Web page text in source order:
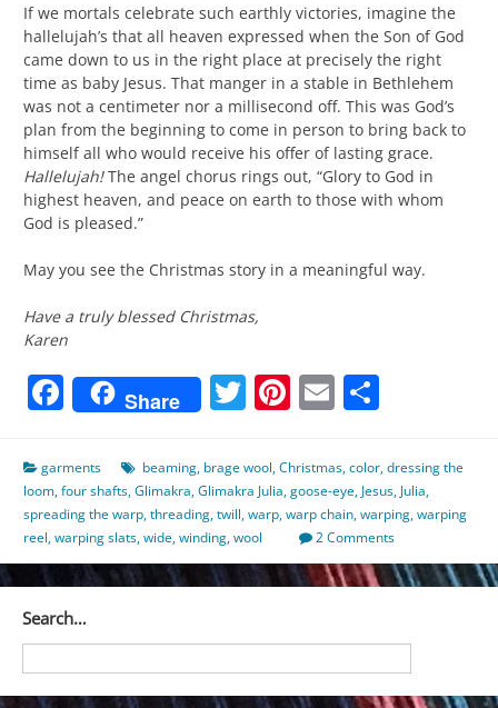
If we mortals celebrate such earthly victories, imagine the
hallelujah’s that all heaven expressed when the Son of God
came down to us in the right place at precisely the right
time as baby Jesus. That manger in a stable in Bethlehem
was not a centimeter nor a millisecond off. This was God’s
plan from the beginning to come in person to bring back to
himself all who would receive his offer of lasting grace.
Hallelujah!The angel chorus rings out, “Glory to God in
highest heaven, and peace on earth to those with whom
God is pleased.”
May you see the Christmas story in a meaningful way.
Have a truly blessed Christmas,
Karen
Facebook
Share Twitter
Pinterest
Email
garments beaming, brage wool,Christmas,color,dressing the
loom,four shafts,Glimakra,Glimakra Julia,goose-eye, Jesus, Julia,
spreading the warp,threading,twill,warp,warp chain,warping,warping
reel,warping slats,wide,winding,wool 2 Comments
Search…